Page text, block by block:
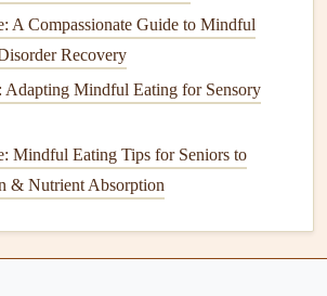
Eating Routine for Families with
Picky Eaters
Eating During Holiday Buffets
to Fine Dining: A Mindful Traveler's
Abroad
Tips for Seniors to Enhance Digestion
A Compassionate Guide to Mindful
Recovery
Adapting Mindful Eating for Sensory
Mindful Eating Tips for Seniors to
& Nutrient Absorption